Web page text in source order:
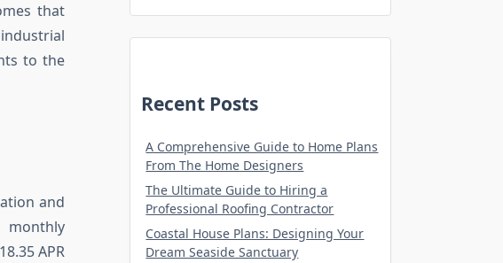
that
to the
and
monthly
APR
Recent Posts
A Comprehensive Guide to Home Plans
From The Home Designers
The Ultimate Guide to Hiring a
Professional Roofing Contractor
Coastal House Plans: Designing Your
Dream Seaside Sanctuary